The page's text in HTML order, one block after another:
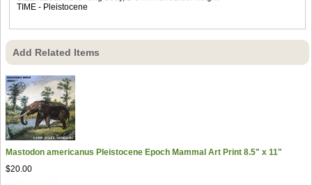
TIME - Pleistocene
Add Related Items
Mastodon americanus Pleistocene Epoch Mammal Art Print 8.5" x 11"
$20.00